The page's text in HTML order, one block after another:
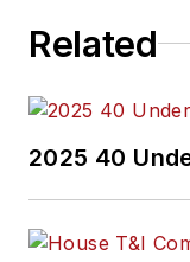
Related
2025 40